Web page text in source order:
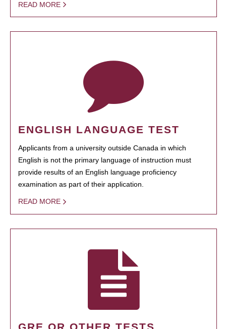
READ MORE
ENGLISH LANGUAGE TEST
Applicants from a university outside Canada in which
English is not the primary language of instruction must
provide results of an English language proficiency
examination as part of their application.
READ MORE
GRE OR OTHER TESTS